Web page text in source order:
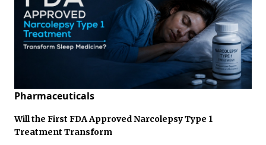
Pharmaceuticals
Will the First FDA Approved Narcolepsy Type 1
Treatment Transform